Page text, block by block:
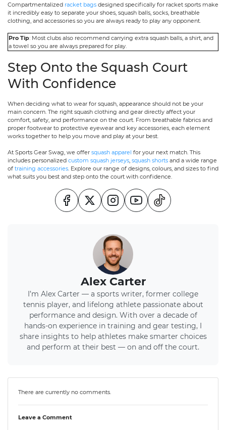
Compartmentalized racket bags designed specifically for racket sports make
it incredibly easy to separate your shoes, squash balls, socks, breathable
clothing, and accessories so you are always ready to play any opponent.
Pro Tip: Most clubs also recommend carrying extra squash balls, a shirt, and
a towel so you are always prepared for play.
Step Onto the Squash Court
With Confidence
When deciding what to wear for squash, appearance should not be your
main concern. The right squash clothing and gear directly affect your
comfort, safety, and performance on the court. From breathable fabrics and
proper footwear to protective eyewear and key accessories, each element
works together to help you move and play at your best.
At Sports Gear Swag, we offer squash apparel for your next match. This
includes personalized custom squash jerseys squash shorts and a wide range
of training accessories . Explore our range of designs, colours, and sizes to find
what suits you best and step onto the court with confidence.
Alex Carter
I’m Alex Carter — a sports writer, former college
tennis player, and lifelong athlete passionate about
performance and design. With over a decade of
hands-on experience in training and gear testing, I
share insights to help athletes make smarter choices
and perform at their best — on and off the court.
There are currently no comments.
Leave a Comment